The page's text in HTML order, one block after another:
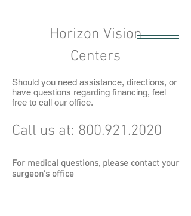
Horizon Vision
Centers
Should you need assistance, directions, or
have questions regarding financing, feel
free to call our office.
Call us at: 800.921.2020
For medical questions, please contact your
surgeon's office